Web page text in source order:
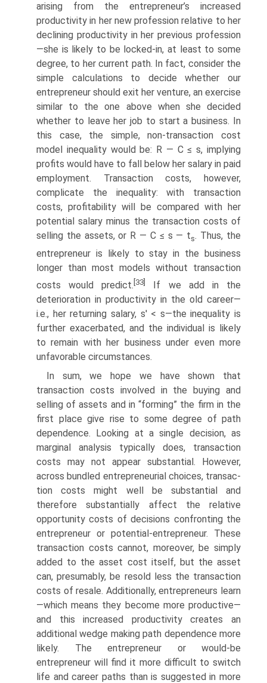
arising from the entrepreneur’s increased
productivity in her new profes­sion relative to her
declining productivity in her previous profession
—she is likely to be locked-in, at least to some
degree, to her current path. In fact, consider the
simple calculations to decide whether our
entrepreneur should exit her venture, an exercise
similar to the one above when she decided
whether to leave her job to start a business. In
this case, the simple, non-transaction cost
model inequality would be: R — C ≤ s, implying
profits would have to fall below her salary in paid
employment. Transaction costs, however,
complicate the inequality: with transaction
costs, profitability will be compared with her
potential salary minus the transaction costs of
selling the assets, or R — C ≤ s — ts. Thus, the
entrepreneur is likely to stay in the business
longer than most models without transaction
costs would predict.[33]
If we add in the
deterioration in productivity in the old career—
i.e., her returning salary, s' < s—the inequality is
further exacerbated, and the individual is likely
to remain with her business under even more
unfavorable circumstances.
In sum, we hope we have shown that
transaction costs involved in the buying and
selling of assets and in “forming” the firm in the
first place give rise to some degree of path
dependence. Looking at a single deci­sion, as
marginal analysis typically does, transaction
costs may not appear substantial. However,
across bundled entrepreneurial choices, transac­
tion costs might well be substantial and
therefore substantially affect the relative
opportunity costs of decisions confronting the
entrepreneur or potential-entrepreneur. These
transaction costs cannot, moreover, be simply
added to the asset cost itself, but the asset
can, presumably, be resold less the transaction
costs of resale. Additionally, entrepreneurs learn
—which means they become more productive—
and this increased productivity creates an
additional wedge making path dependence more
likely. The entrepreneur or would-be
entrepreneur will find it more diffi­cult to switch
life and career paths than is suggested in more